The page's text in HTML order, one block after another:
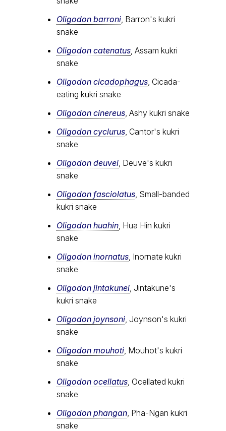
Oligodon barroni , Barron's kukri
snake
Oligodon catenatus , Assam kukri
snake
Oligodon cicadophagus , Cicada-
eating kukri snake
Oligodon cinereus , Ashy kukri snake
Oligodon cyclurus , Cantor's kukri
snake
Oligodon deuvei , Deuve's kukri
snake
Oligodon fasciolatus , Small-banded
kukri snake
Oligodon huahin , Hua Hin kukri
snake
Oligodon inornatus , Inornate kukri
snake
Oligodon jintakunei , Jintakune's
kukri snake
Oligodon joynsoni , Joynson's kukri
snake
Oligodon mouhoti , Mouhot's kukri
snake
Oligodon ocellatus , Ocellated kukri
snake
Oligodon phangan , Pha-Ngan kukri
snake